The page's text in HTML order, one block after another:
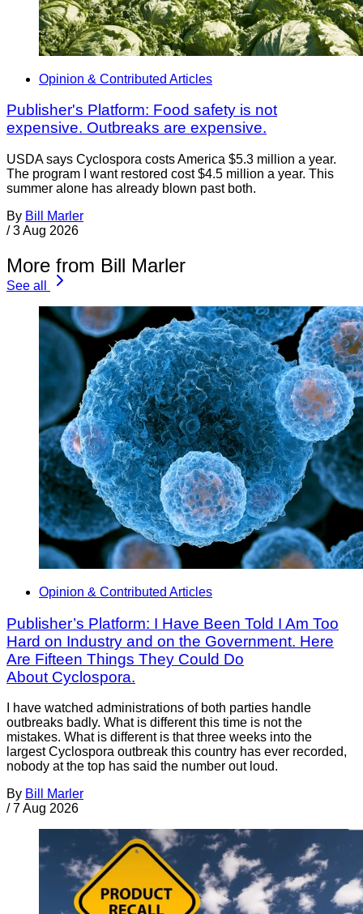
Opinion & Contributed Articles
Publisher's Platform: Food safety is not
expensive. Outbreaks are expensive.
USDA says Cyclospora costs America $5.3 million a year.
The program I want restored cost $4.5 million a year. This
summer alone has already blown past both.
By Bill Marler
/ 3 Aug 2026
More from Bill Marler
See all
Opinion & Contributed Articles
Publisher’s Platform: I Have Been Told I Am Too
Hard on Industry and on the Government. Here
Are Fifteen Things They Could Do
About Cyclospora.
I have watched administrations of both parties handle
outbreaks badly. What is different this time is not the
mistakes. What is different is that three weeks into the
largest Cyclospora outbreak this country has ever recorded,
nobody at the top has said the number out loud.
By Bill Marler
/ 7 Aug 2026